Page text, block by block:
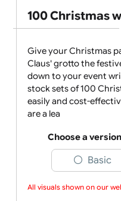
100
Give your
Claus' grotto the
down to your event
stock sets of 100
are a lea
Choose a